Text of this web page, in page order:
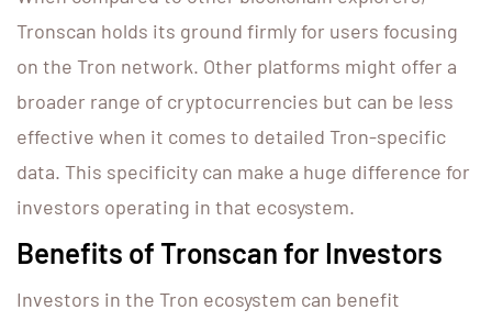
Tronscan holds its ground firmly for users focusing
on the Tron network. Other platforms might offer a
broader range of cryptocurrencies but can be less
effective when it comes to detailed Tron-specific
data. This specificity can make a huge difference for
investors operating in that ecosystem.
Benefits of Tronscan for Investors
Investors in the Tron ecosystem can benefit